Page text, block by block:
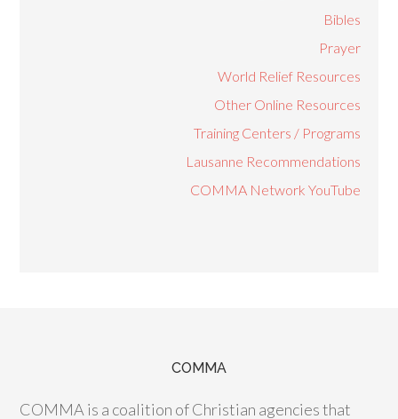
Bibles
Prayer
World Relief Resources
Other Online Resources
Training Centers / Programs
Lausanne Recommendations
COMMA Network YouTube
COMMA
COMMA is a coalition of Christian agencies that